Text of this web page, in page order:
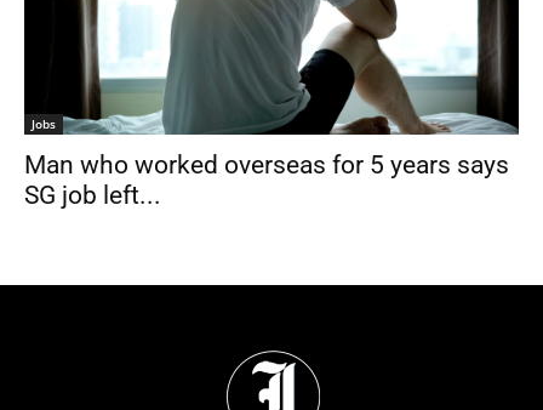
Jobs
Man who worked overseas for 5 years says
SG job left...